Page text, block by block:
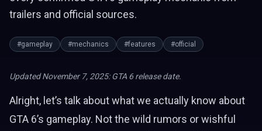
trailers and official sources.
#gameplay #mechanics #features #official
Updated November 7, 2025: GTA 6 release date.
Alright, let’s talk about what we actually know about
GTA 6’s gameplay. Not the wild rumors or wishful